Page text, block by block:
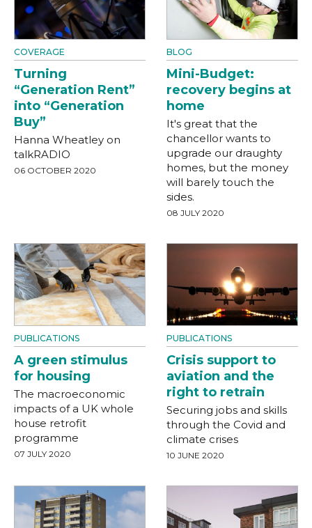
COVERAGE
Turning
“Generation Rent”
into “Generation
Buy”
Hanna Wheatley on
talkRADIO
06 OCTOBER 2020
BLOG
Mini-Budget:
recovery begins at
home
It's great that the
chancellor wants to
upgrade our draughty
homes, but the money
will barely touch the
sides.
08 JULY 2020
PUBLICATIONS
A green stimulus
for housing
The macroeconomic
impacts of a UK whole
house retrofit
programme
07 JULY 2020
PUBLICATIONS
Crisis support to
aviation and the
right to retrain
Securing jobs and skills
through the Covid and
climate crises
10 JUNE 2020